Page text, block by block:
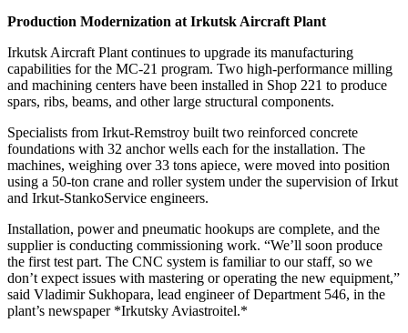
Production Modernization at Irkutsk Aircraft Plant
Irkutsk Aircraft Plant continues to upgrade its manufacturing
capabilities for the MC-21 program. Two high-performance milling
and machining centers have been installed in Shop 221 to produce
spars, ribs, beams, and other large structural components.
Specialists from Irkut-Remstroy built two reinforced concrete
foundations with 32 anchor wells each for the installation. The
machines, weighing over 33 tons apiece, were moved into position
using a 50-ton crane and roller system under the supervision of Irkut
and Irkut-StankoService engineers.
Installation, power and pneumatic hookups are complete, and the
supplier is conducting commissioning work. “We’ll soon produce
the first test part. The CNC system is familiar to our staff, so we
don’t expect issues with mastering or operating the new equipment,”
said Vladimir Sukhopara, lead engineer of Department 546, in the
plant’s newspaper *Irkutsky Aviastroitel.*